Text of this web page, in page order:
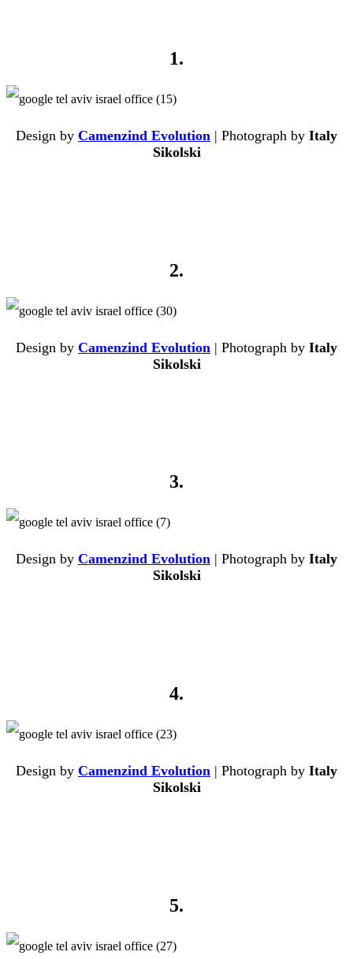
1.
Design by Camenzind Evolution | Photograph by Italy
Sikolski
2.
Design by Camenzind Evolution | Photograph by Italy
Sikolski
3.
Design by Camenzind Evolution | Photograph by Italy
Sikolski
4.
Design by Camenzind Evolution | Photograph by Italy
Sikolski
5.